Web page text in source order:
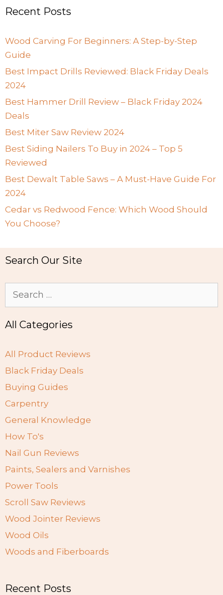
Recent Posts
Wood Carving For Beginners: A Step-by-Step
Guide
Best Impact Drills Reviewed: Black Friday Deals
2024
Best Hammer Drill Review – Black Friday 2024
Deals
Best Miter Saw Review 2024
Best Siding Nailers To Buy in 2024 – Top 5
Reviewed
Best Dewalt Table Saws – A Must-Have Guide For
2024
Cedar vs Redwood Fence: Which Wood Should
You Choose?
Search Our Site
Search
All Categories
All Product Reviews
Black Friday Deals
Buying Guides
Carpentry
General Knowledge
How To's
Nail Gun Reviews
Paints, Sealers and Varnishes
Power Tools
Scroll Saw Reviews
Wood Jointer Reviews
Wood Oils
Woods and Fiberboards
Recent Posts